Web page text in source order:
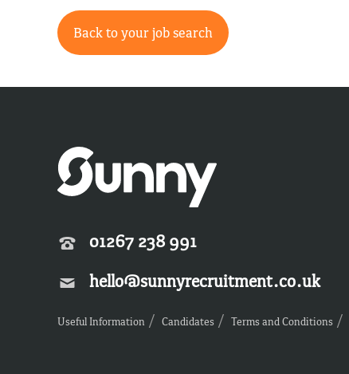
Back to your job search
01267 238 991
hello@sunnyrecruitment.co.uk
Useful Information Candidates Terms and Conditions